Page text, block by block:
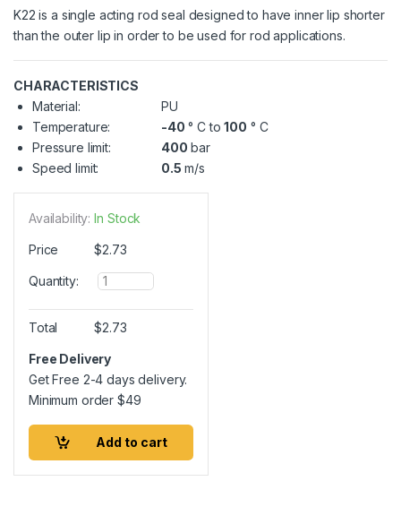
K22 is a single acting rod seal designed to have inner lip shorter
than the outer lip in order to be used for rod applications.
CHARACTERISTICS
Material:
PU
Temperature:
-40 ° C to100 ° C
Pressure limit:
400 bar
Speed limit:
0.5 m/s
Availability: In Stock
Price $2.73
Quantity:
Q
u
a
n
i
t
Total $2.73
Free Delivery
Get Free 2-4 days delivery.
Minimum order$49
Add to cart